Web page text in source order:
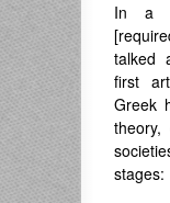
In a
talked
first
Greek
theory,
stages: